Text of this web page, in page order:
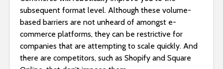
subsequent format level. Although these volume-
based barriers are not unheard of amongst e-
commerce platforms, they can be restrictive for
companies that are attempting to scale quickly. And
there are competitors, such as Shopify and Square